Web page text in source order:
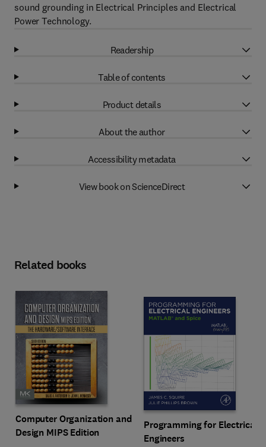
sound grounding in Electrical Principles and Electrical
Power Technology.
Readership
Table of contents
Product details
About the author
Accessibility metadata
View book on ScienceDirect
Related books
Computer Organization and
Design MIPS Edition
Programming for Electrical
Engineers